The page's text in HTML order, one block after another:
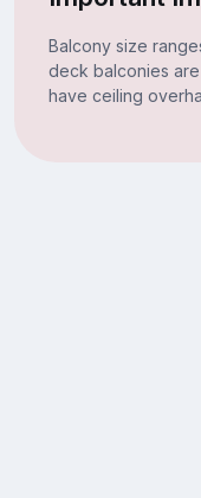
Balcony size
deck balconies
have ceiling